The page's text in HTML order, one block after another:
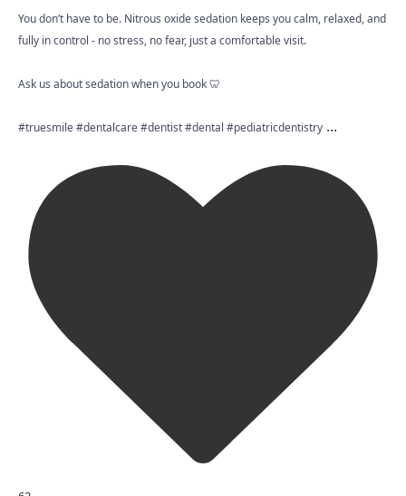
You don’t have to be. Nitrous oxide sedation keeps you calm, relaxed, and
fully in control - no stress, no fear, just a comfortable visit.
Ask us about sedation when you book 🦷
#truesmile #dentalcare #dentist #dental #pediatricdentistry ...